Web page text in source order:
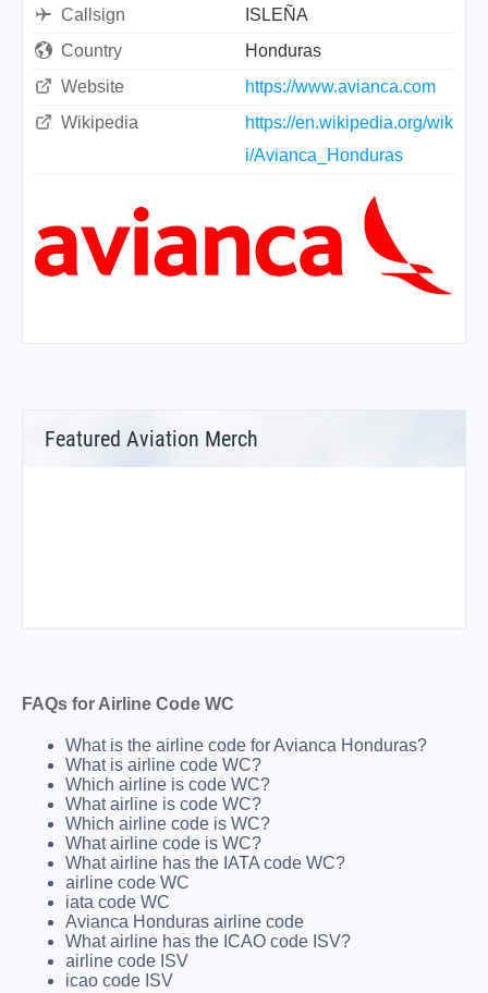
Callsign
ISLEÑA
Country
Honduras
Website
https://www.avianca.com
Wikipedia
https://en.wikipedia.org/wik
i/Avianca_Honduras
Featured Aviation Merch
FAQs for Airline Code WC
What is the airline code for Avianca Honduras?
What is airline code WC?
Which airline is code WC?
What airline is code WC?
Which airline code is WC?
What airline code is WC?
What airline has the IATA code WC?
airline code WC
iata code WC
Avianca Honduras airline code
What airline has the ICAO code ISV?
airline code ISV
icao code ISV